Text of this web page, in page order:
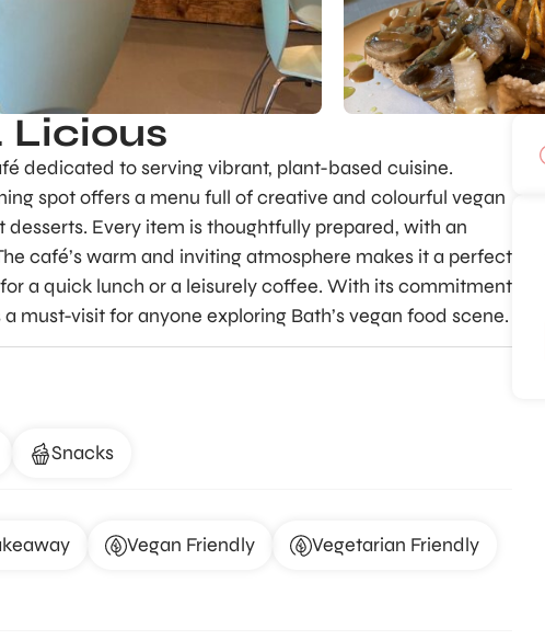
Licious
dedicated to serving vibrant, plant-based cuisine.
spot offers a menu full of creative and colourful vegan
Every item is thoughtfully prepared, with an
café’s warm and inviting atmosphere makes it a perfect
a quick lunch or a leisurely coffee. With its commitment
must-visit for anyone exploring Bath’s vegan food scene.
Snacks
Vegan Friendly Vegetarian Friendly